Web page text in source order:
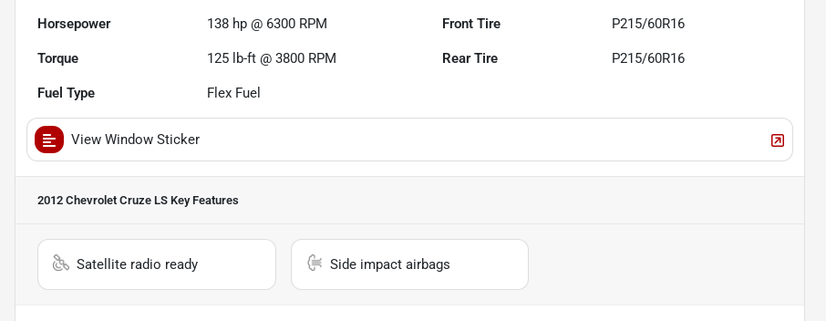
Horsepower 138 hp @ 6300 RPM Front Tire P215/60R16
Torque 125 lb-ft @ 3800 RPM Rear Tire P215/60R16
Fuel Type Flex Fuel
View Window Sticker
2012 Chevrolet Cruze LS Key Features
Satellite radio ready Side impact airbags